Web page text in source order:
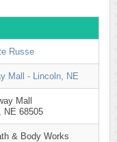
Russe
Mall - Lincoln, NE
Mall
NE 68505
& Body Works